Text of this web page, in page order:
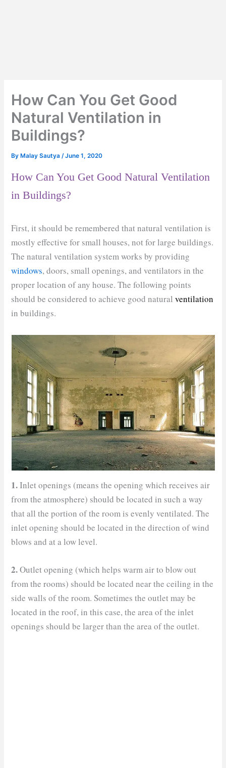
How Can You Get Good
Natural Ventilation in
Buildings?
By Malay Sautya/June 1, 2020
How Can You Get Good Natural Ventilation
in Buildings?
First, it should be remembered that natural ventilation is
mostly effective for small houses, not for large buildings.
The natural ventilation system works by providing
windows, doors, small openings, and ventilators in the
proper location of any house. The following points
should be considered to achieve good naturalventilation
in buildings.
1.Inlet openings (means the opening which receives air
from the atmosphere) should be located in such a way
that all the portion of the room is evenly ventilated. The
inlet opening should be located in the direction of wind
blows and at a low level.
2.Outlet opening (which helps warm air to blow out
from the rooms) should be located near the ceiling in the
side walls of the room. Sometimes the outlet may be
located in the roof, in this case, the area of the inlet
openings should be larger than the area of the outlet.